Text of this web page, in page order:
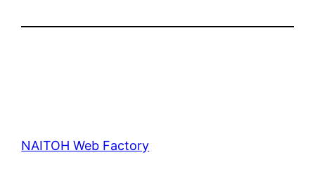
NAITOH Web Factory